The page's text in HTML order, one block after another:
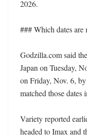
2026.
### Which dates
Godzilla.com said
Japan on Tuesday,
on Friday, Nov. 6,
matched those
Variety reported
headed to Imax and